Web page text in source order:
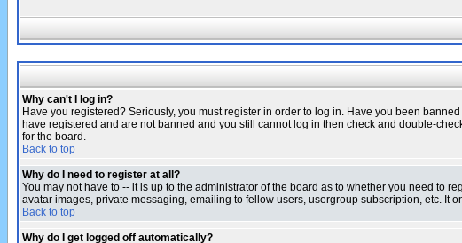
Why can't I log in?
Have you registered? Seriously, you must register in order to log in. Have you been
have registered and are not banned and you still cannot log in then check and double-
for the board.
Back to top
Why do I need to register at all?
You may not have to -- it is up to the administrator of the board as to whether you need to
avatar images, private messaging, emailing to fellow users, usergroup subscription, etc. It
Back to top
Why do I get logged off automatically?